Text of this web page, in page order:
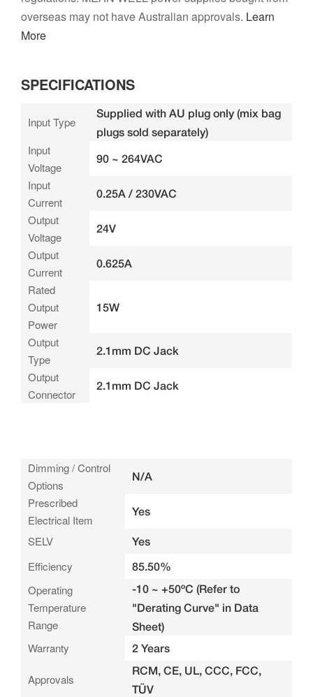
overseas may not have Australian approvals. Learn
More
SPECIFICATIONS
Input Type
Supplied with AU plug only (mix bag
plugs sold separately)
Input
Voltage
90 ~ 264VAC
Input
Current
0.25A / 230VAC
Output
Voltage
24V
Output
Current
0.625A
Rated
Output
Power
15W
Output
Type
2.1mm DC Jack
Output
Connector
2.1mm DC Jack
Dimming / Control
Options
N/A
Prescribed
Electrical Item
Yes
SELV Yes
Efficiency 85.50%
Operating
Temperature
Range
-10 ~ +50ºC (Refer to
"Derating Curve" in Data
Sheet)
Warranty 2 Years
Approvals
RCM, CE, UL, CCC, FCC,
TÜV